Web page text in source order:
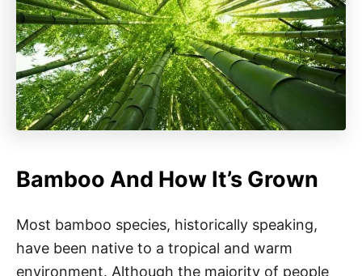
Bamboo And How It’s Grown
Most bamboo species, historically speaking,
have been native to a tropical and warm
environment. Although the majority of people